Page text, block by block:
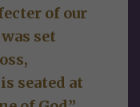
of our
set
seated at